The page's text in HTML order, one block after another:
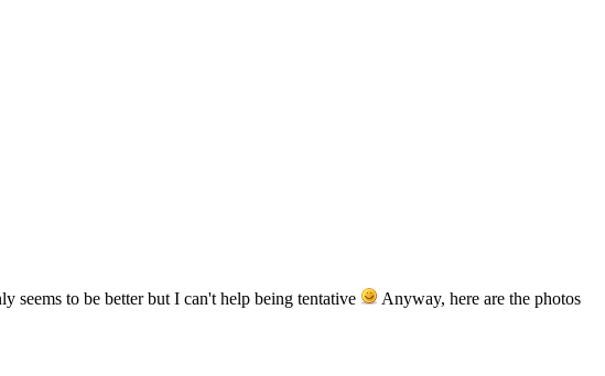
seems to be better but I can't help being tentative
Anyway, here are the photos